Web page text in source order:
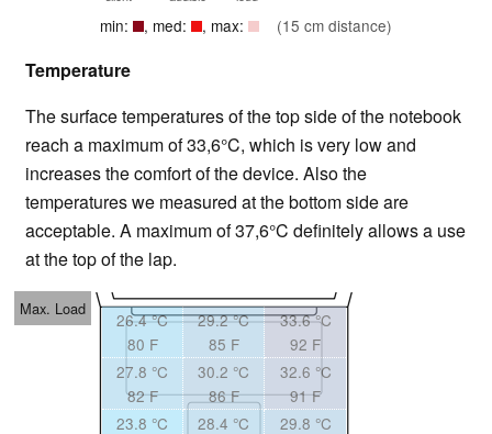
min: , med: , max: (15 cm distance)
Temperature
The surface temperatures of the top side of the notebook
reach a maximum of 33,6°C, which is very low and
increases the comfort of the device. Also the
temperatures we measured at the bottom side are
acceptable. A maximum of 37,6°C definitely allows a use
at the top of the lap.
Max. Load
26.4 °C
80 F
29.2 °C
85 F
33.6 °C
92 F
27.8 °C
82 F
30.2 °C
86 F
32.6 °C
91 F
23.8 °C
28.4 °C
29.8 °C